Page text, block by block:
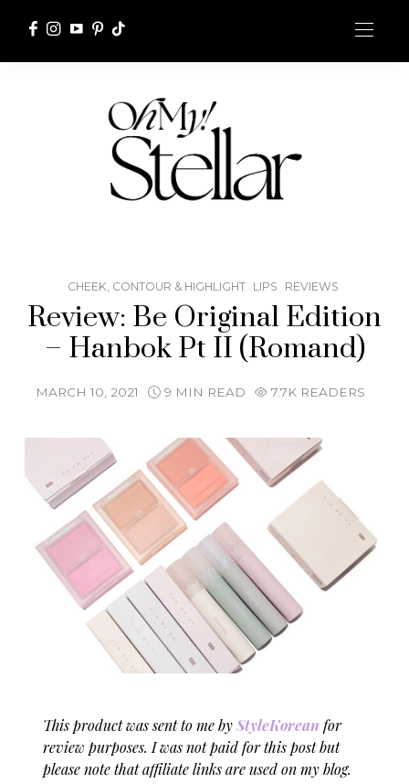
CHEEK, CONTOUR & HIGHLIGHT LIPS REVIEWS
Review: Be Original Edition
– Hanbok Pt II (Romand)
MARCH 10, 2021 9 MIN READ 7.7K READERS
This product was sent to me byStyleKorean for
review purposes. I was not paid for this post but
please note that affiliate links are used on my blog.